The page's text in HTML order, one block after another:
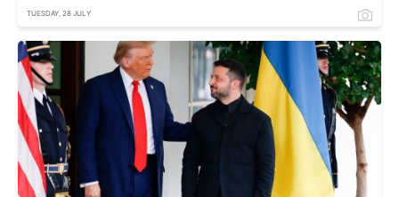
TUESDAY, 28 JULY